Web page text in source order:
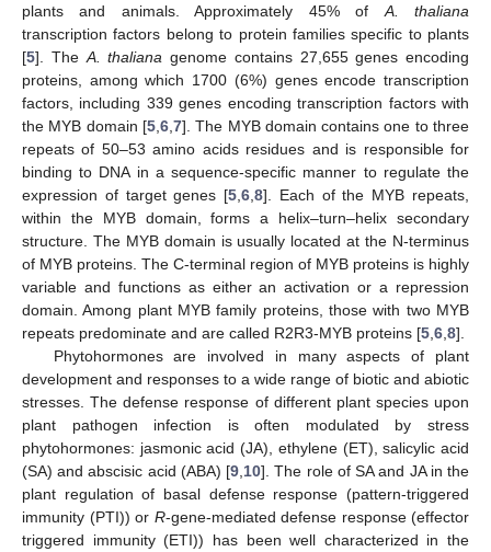
plants and animals. Approximately 45% of A. thaliana
transcription factors belong to protein families specific to plants
[5]. The A. thaliana genome contains 27,655 genes encoding
proteins, among which 1700 (6%) genes encode transcription
factors, including 339 genes encoding transcription factors with
the MYB domain [5, 6, 7]. The MYB domain contains one to three
repeats of 50–53 amino acids residues and is responsible for
binding to DNA in a sequence-specific manner to regulate the
expression of target genes [5 ,6 ,8]. Each of the MYB repeats,
within the MYB domain, forms a helix–turn–helix secondary
structure. The MYB domain is usually located at the N-terminus
of MYB proteins. The C-terminal region of MYB proteins is highly
variable and functions as either an activation or a repression
domain. Among plant MYB family proteins, those with two MYB
repeats predominate and are called R2R3-MYB proteins [5 6 8].
Phytohormones are involved in many aspects of plant
development and responses to a wide range of biotic and abiotic
stresses. The defense response of different plant species upon
plant pathogen infection is often modulated by stress
phytohormones: jasmonic acid (JA), ethylene (ET), salicylic acid
(SA) and abscisic acid (ABA) [9 10]. The role of SA and JA in the
plant regulation of basal defense response (pattern-triggered
immunity (PTI)) or R-gene-mediated defense response (effector
triggered immunity (ETI)) has been well characterized in the